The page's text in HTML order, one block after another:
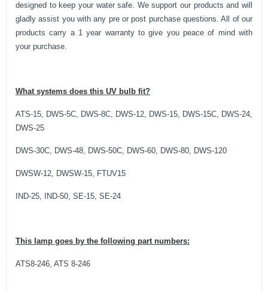
designed to keep your water safe. We support our products and will
gladly assist you with any pre or post purchase questions. All of our
products carry a 1 year warranty to give you peace of mind with
your purchase.
What systems does this UV bulb fit?
ATS-15, DWS-5C, DWS-8C, DWS-12, DWS-15, DWS-15C, DWS-24,
DWS-25
DWS-30C, DWS-48, DWS-50C, DWS-60, DWS-80, DWS-120
DWSW-12, DWSW-15, FTUV15
IND-25, IND-50, SE-15, SE-24
This lamp goes by the following part numbers:
ATS8-246, ATS 8-246